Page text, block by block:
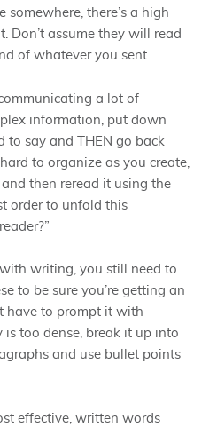
somewhere, there’s a high
Don’t assume they will read
of whatever you sent.
a lot of
information, put down
to say and THEN go back
to organize as you create,
then reread it using the
order to unfold this
with writing, you still need to
to be sure you’re getting an
have to prompt it with
is too dense, break it up into
and use bullet points
effective, written words